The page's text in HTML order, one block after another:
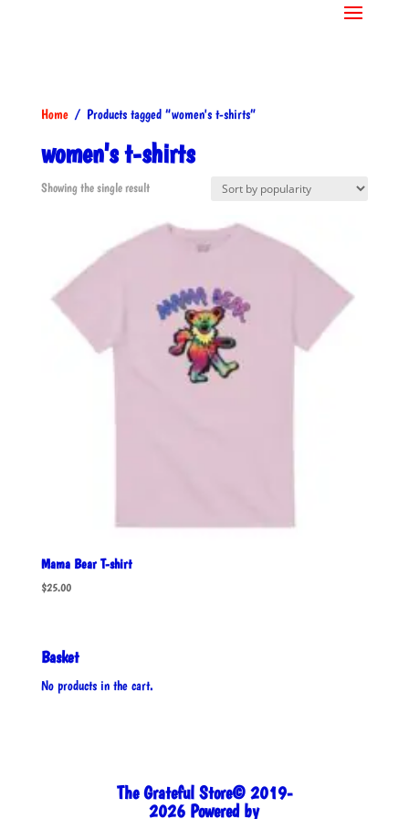
Home/ Products tagged “women's t-shirts”
women's t-shirts
Showing the single result
Mama Bear T-shirt
$25.00
Basket
No products in the cart.
The Grateful Store© 2019-
2026 Powered by